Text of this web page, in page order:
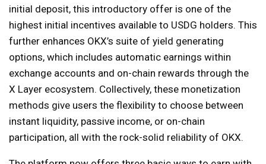
initial deposit, this introductory offer is one of the
highest initial incentives available to USDG holders. This
further enhances OKX’s suite of yield generating
options, which includes automatic earnings within
exchange accounts and on-chain rewards through the
X Layer ecosystem. Collectively, these monetization
methods give users the flexibility to choose between
instant liquidity, passive income, or on-chain
participation, all with the rock-solid reliability of OKX.